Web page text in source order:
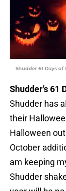
Shudder 61 Days
Shudder’s 61
Shudder has
their
Halloween
October
am keeping
Shudder